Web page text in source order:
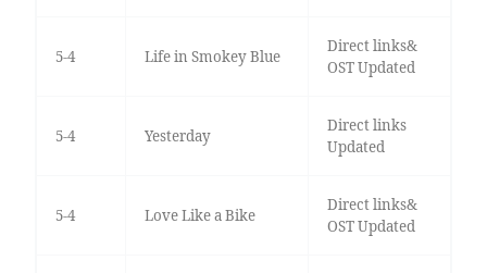
5-4 Life in Smokey Blue
Direct links&
OST Updated
5-4 Yesterday
Direct links
Updated
5-4 Love Like a Bike
Direct links&
OST Updated